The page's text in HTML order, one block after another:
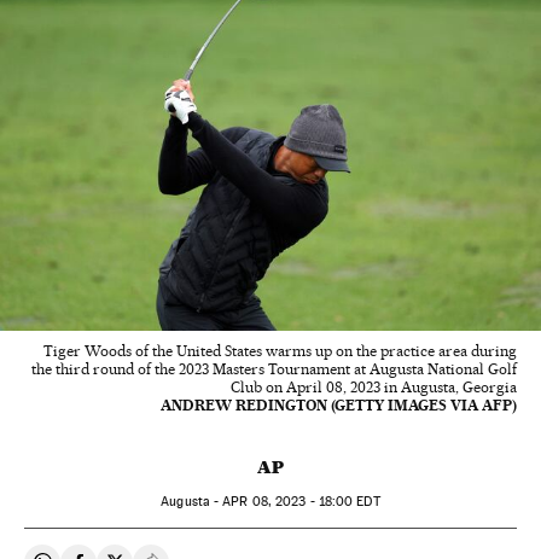
Tiger Woods of the United States warms up on the practice area during
the third round of the 2023 Masters Tournament at Augusta National Golf
Club on April 08, 2023 in Augusta, Georgia
ANDREW REDINGTON (GETTY IMAGES VIA AFP)
AP
Augusta -APR 08, 2023 - 18:00 EDT